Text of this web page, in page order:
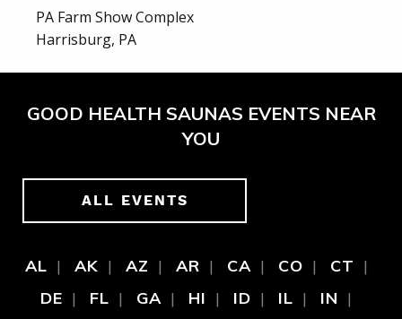
PA Farm Show Complex
Harrisburg, PA
GOOD HEALTH SAUNAS EVENTS NEAR
YOU
ALL EVENTS
AL AK AZ AR CA CO
CT
DE
FL GA HI ID IL
IN